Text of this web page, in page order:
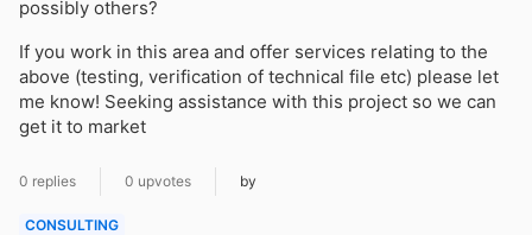
possibly others?
If you work in this area and offer services relating to the
above (testing, verification of technical file etc) please let
me know! Seeking assistance with this project so we can
get it to market
0 replies 0 upvotes by
CONSULTING